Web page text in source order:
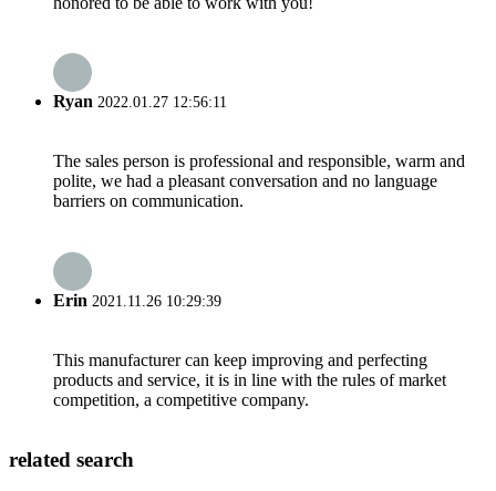
Ryan 2022.01.27 12:56:11
The sales person is professional and responsible, warm and
polite, we had a pleasant conversation and no language
barriers on communication.
Erin 2021.11.26 10:29:39
This manufacturer can keep improving and perfecting
products and service, it is in line with the rules of market
competition, a competitive company.
related search